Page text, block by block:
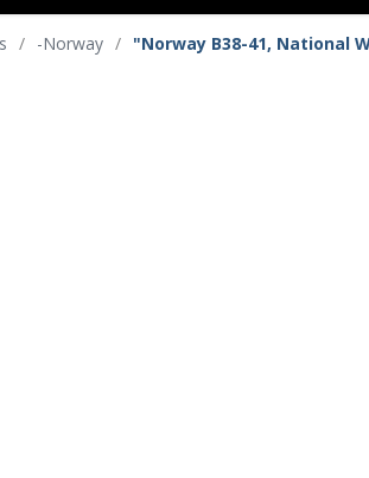
/ -Norway / "Norway B38-41, National